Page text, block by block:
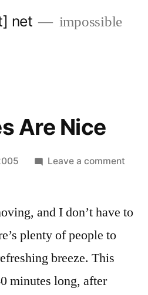
net
impossible
Are Nice
Leave a comment
Are
and I don’t have to
plenty of people to
breeze. This
minutes long, after